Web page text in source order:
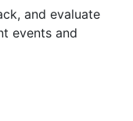
and evaluate
events and